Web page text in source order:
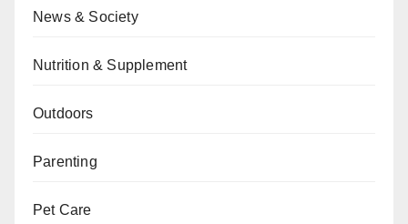
News & Society
Nutrition & Supplement
Outdoors
Parenting
Pet Care